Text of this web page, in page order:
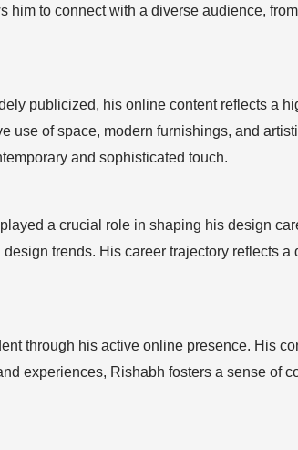
to connect with a diverse audience,
publicized, his online content reflects a
of space, modern furnishings, and
and sophisticated touch.
a crucial role in shaping his design
trends. His career trajectory reflects
through his active online presence. His
experiences, Rishabh fosters a sense of